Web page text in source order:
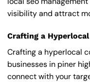
visibility and attract
Crafting a
Crafting a hyperlocal
businesses in piner
connect with your